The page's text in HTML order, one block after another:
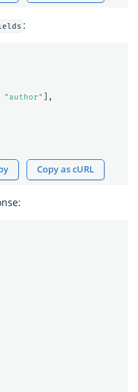
:
"author"
],
Copy as cURL